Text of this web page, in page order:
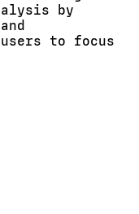
by
to focus